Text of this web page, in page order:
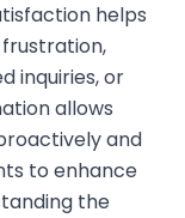
helps
inquiries, or
allows
and
to enhance
the